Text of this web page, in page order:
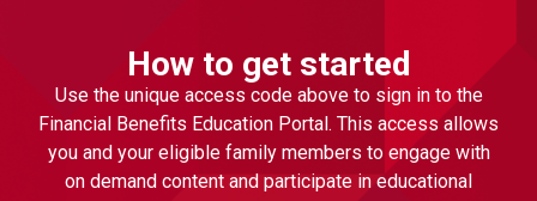
How to get started
Use the unique access code above to sign in to the
Financial Benefits Education Portal. This access allows
you and your eligible family members to engage with
on demand content and participate in educational